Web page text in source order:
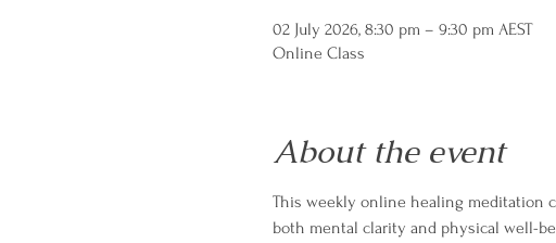
02 July 2026, 8:30 pm – 9:30 pm AEST
Online Class
About the event
This weekly online healing meditation
both mental clarity and physical well-